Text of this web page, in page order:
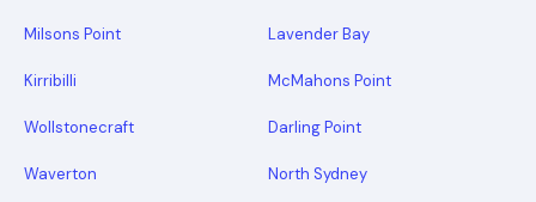
Milsons Point Lavender Bay
Kirribilli McMahons Point
Wollstonecraft Darling Point
Waverton North Sydney